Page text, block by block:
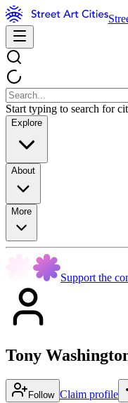
Start typing to search for
Explore
About
More
Support the
Tony
Follow Claim profile